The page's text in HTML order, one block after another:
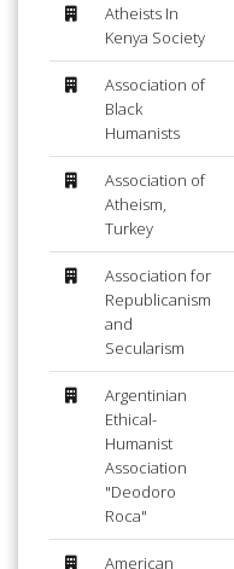
Atheists In
Kenya Society
Association of
Black
Humanists
Association of
Atheism,
Turkey
Association for
Republicanism
and
Secularism
Argentinian
Ethical-
Humanist
Association
"Deodoro
Roca"
American